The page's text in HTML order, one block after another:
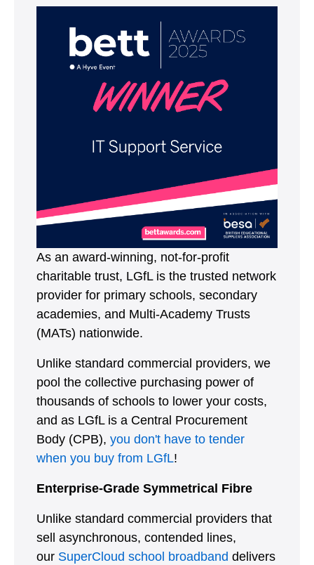
As an award-winning, not-for-profit
charitable trust, LGfL is the trusted network
provider for primary schools, secondary
academies, and Multi-Academy Trusts
(MATs) nationwide.
Unlike standard commercial providers, we
pool the collective purchasing power of
thousands of schools to lower your costs,
and as LGfL is a Central Procurement
Body (CPB), you don't have to tender
when you buy from LGfL!
Enterprise-Grade Symmetrical Fibre
Unlike standard commercial providers that
sell asynchronous, contended lines,
our SuperCloud school broadband delivers